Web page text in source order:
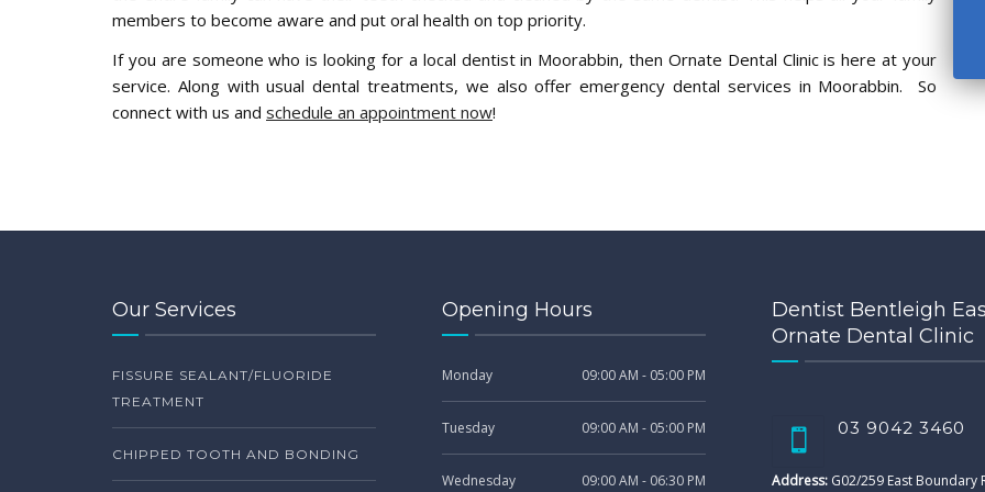
members to become aware and put oral health on top priority.
If you are someone who is looking for a local dentist in Moorabbin, then Ornate Dental Clinic is here at your
service. Along with usual dental treatments, we also offer emergency dental services in Moorabbin. So
connect with us and schedule an appointment now!
Our Services
FISSURE SEALANT/FLUORIDE
TREATMENT
CHIPPED TOOTH AND BONDING
Opening Hours
Monday 09:00 AM - 05:00 PM
Tuesday 09:00 AM - 05:00 PM
Wednesday 09:00 AM - 06:30 PM
Dentist Bentleigh
Ornate Dental Clinic
03 9042 3460
Address: G02/259 East Boundary